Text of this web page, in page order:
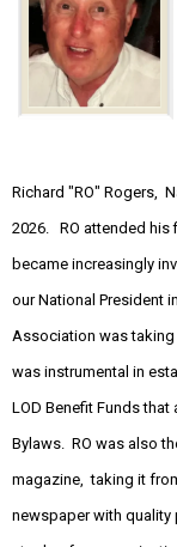
Richard "RO" Rogers,
2026. RO attended his
became increasingly
our National President
Association was taking
was instrumental in
LOD Benefit Funds
Bylaws. RO was also
magazine, taking it
newspaper with quality